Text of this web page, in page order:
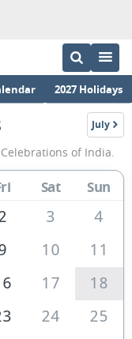
2027 Holidays
July
2028
of India.
Sat Sun
3
4
10
11
17
18
24
25